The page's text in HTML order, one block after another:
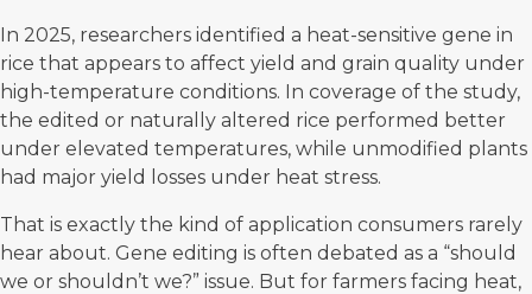
In 2025, researchers identified a heat-sensitive gene in
rice that appears to affect yield and grain quality under
high-temperature conditions. In coverage of the study,
the edited or naturally altered rice performed better
under elevated temperatures, while unmodified plants
had major yield losses under heat stress.
That is exactly the kind of application consumers rarely
hear about. Gene editing is often debated as a “should
we or shouldn’t we?” issue. But for farmers facing heat,